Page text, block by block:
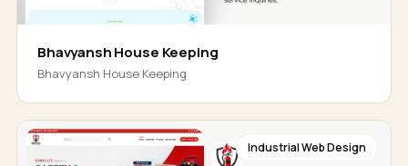
Bhavyansh House Keeping
Bhavyansh House Keeping
Industrial Web Design